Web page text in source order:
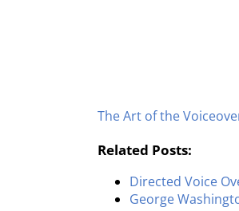
The Art of the
Related Posts:
Directed Voice
George